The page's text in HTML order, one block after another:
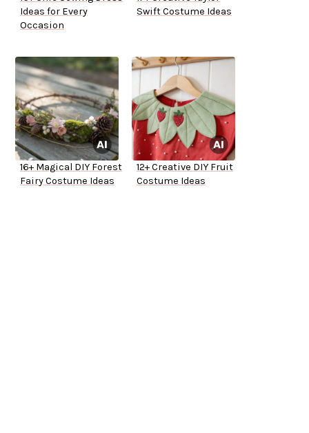
Ideas for Every
Occasion
Swift Costume Ideas
16+ Magical DIY Forest
Fairy Costume Ideas
12+ Creative DIY Fruit
Costume Ideas